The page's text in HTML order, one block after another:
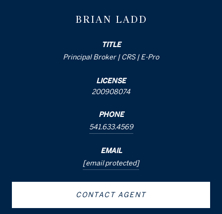
BRIAN LADD
TITLE
Principal Broker | CRS | E-Pro
LICENSE
200908074
PHONE
541.633.4569
EMAIL
[email protected]
CONTACT AGENT